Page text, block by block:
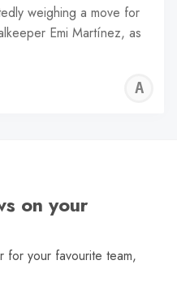
weighing a move for
Emi Martínez, as
on your
for your favourite team,